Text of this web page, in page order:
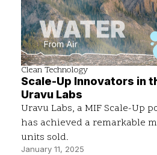
Clean Technology
Scale-Up Innovators in
Uravu Labs
Uravu Labs, a MIF Scale-Up
has achieved a remarkable
units sold.
January 11, 2025